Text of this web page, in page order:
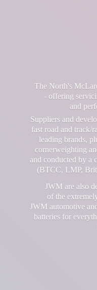
The North's
- offering
and
Suppliers and
fast road and track/
leading brands,
cornerweighting
and conducted by a
(BTCC, LMP,
JWM are also
of the
JWM automotive
batteries for